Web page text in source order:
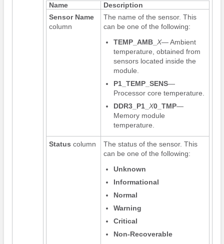
Name
Description
Sensor Name
column
The name of the sensor. This
can be one of the following:
TEMP_AMB_ X— Ambient
temperature, obtained from
sensors located inside the
module.
P1_TEMP_SENS—
Processor core temperature.
DDR3_P1_ X0_TMP—
Memory module
temperature.
Status column
The status of the sensor. This
can be one of the following:
Unknown
Informational
Normal
Warning
Critical
Non-Recoverable